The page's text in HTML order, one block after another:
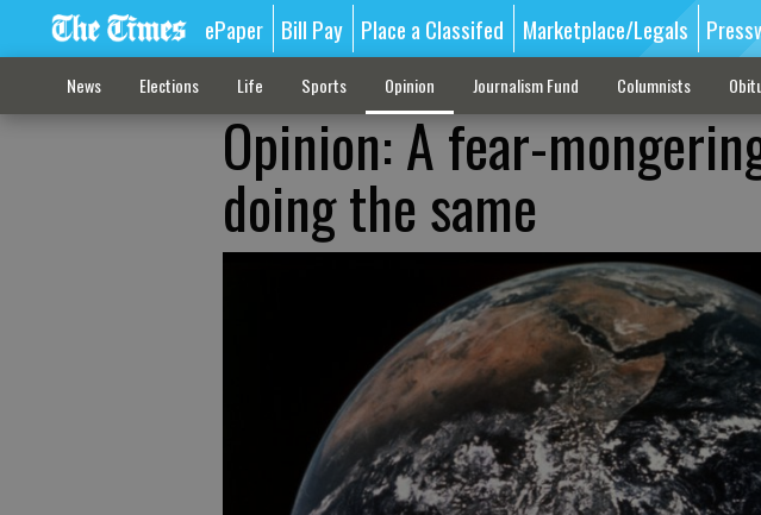
ePaper Bill Pay Place a Classifed Marketplace/Legals
News Elections Life Sports Opinion Journalism Fund Columnists
Opinion: A fear-
doing the same